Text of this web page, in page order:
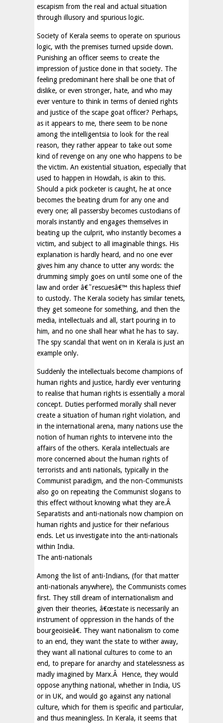
escapism from the real and actual situation
through illusory and spurious logic.
Society of Kerala seems to operate on spurious
logic, with the premises turned upside down.
Punishing an officer seems to create the
impression of justice done in that society. The
feeling predominant here shall be one that of
dislike, or even stronger, hate, and who may
ever venture to think in terms of denied rights
and justice of the scape goat officer? Perhaps,
as it appears to me, there seem to be none
among the intelligentsia to look for the real
reason, they rather appear to take out some
kind of revenge on any one who happens to be
the victim. An existential situation, especially that
used to happen in Howdah, is akin to this.
Should a pick pocketer is caught, he at once
becomes the beating drum for any one and
every one; all passersby becomes custodians of
morals instantly and engages themselves in
beating up the culprit, who instantly becomes a
victim, and subject to all imaginable things. His
explanation is hardly heard, and no one ever
gives him any chance to utter any words: the
drumming simply goes on until some one of the
law and order â€˜rescuesâ€™ this hapless thief
to custody. The Kerala society has similar tenets,
they get someone for something, and then the
media, intellectuals and all, start pouring in to
him, and no one shall hear what he has to say.
The spy scandal that went on in Kerala is just an
example only.
Suddenly the intellectuals become champions of
human rights and justice, hardly ever venturing
to realise that human rights is essentially a moral
concept. Duties performed morally shall never
create a situation of human right violation, and
in the international arena, many nations use the
notion of human rights to intervene into the
affairs of the others. Kerala intellectuals are
more concerned about the human rights of
terrorists and anti nationals, typically in the
Communist paradigm, and the non-Communists
also go on repeating the Communist slogans to
this effect without knowing what they are.Â
Separatists and anti-nationals now champion on
human rights and justice for their nefarious
ends. Let us investigate into the anti-nationals
within India.
The anti-nationals
Among the list of anti-Indians, (for that matter
anti-nationals anywhere), the Communists comes
first. They still dream of internationalism and
given their theories, â€œstate is necessarily an
instrument of oppression in the hands of the
bourgeoisieâ€. They want nationalism to come
to an end, they want the state to wither away,
they want all national cultures to come to an
end, to prepare for anarchy and statelessness as
madly imagined by Marx.Â Hence, they would
oppose anything national, whether in India, US
or in UK, and would go against any national
culture, which for them is specific and particular,
and thus meaningless. In Kerala, it seems that